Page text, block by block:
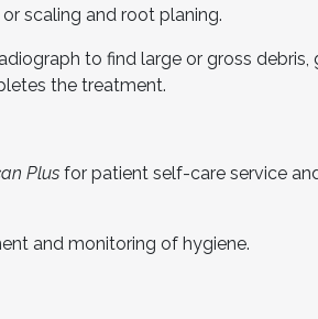
scaling and root planing.
to find large or gross debris,
the treatment.
Plus for patient self-care service
and monitoring of hygiene.